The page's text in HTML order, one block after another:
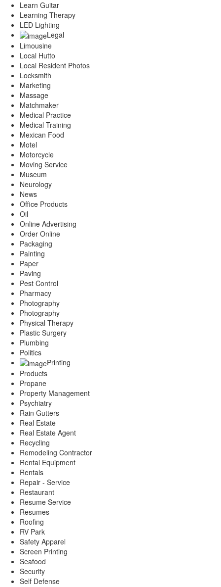
Learn Guitar
Learning Therapy
LED Lighting
Legal
Limousine
Local Hutto
Local Resident Photos
Locksmith
Marketing
Massage
Matchmaker
Medical Practice
Medical Training
Mexican Food
Motel
Motorcycle
Moving Service
Museum
Neurology
News
Office Products
Oil
Online Advertising
Order Online
Packaging
Painting
Paper
Paving
Pest Control
Pharmacy
Photography
Photography
Physical Therapy
Plastic Surgery
Plumbing
Politics
Printing
Products
Propane
Property Management
Psychiatry
Rain Gutters
Real Estate
Real Estate Agent
Recycling
Remodeling Contractor
Rental Equipment
Rentals
Repair - Service
Restaurant
Resume Service
Resumes
Roofing
RV Park
Safety Apparel
Screen Printing
Seafood
Security
Self Defense